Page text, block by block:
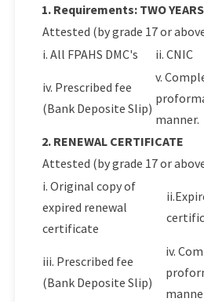
1. Requirements: TWO
Attested (by grade 17 or
i. All FPAHS DMC's
ii. CNIC
iv. Prescribed fee
(Bank Deposite Slip)
v.
manner.
2. RENEWAL CERTIFICATE
Attested (by grade 17 or
i. Original copy of
expired renewal
certificate
iii. Prescribed fee
(Bank Deposite Slip)
iv.